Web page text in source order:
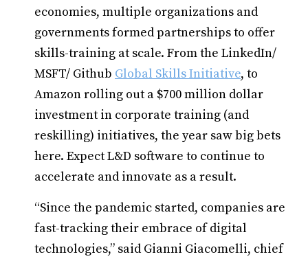
economies, multiple organizations and
governments formed partnerships to offer
skills-training at scale. From the LinkedIn/
MSFT/ Github Global Skills Initiative, to
Amazon rolling out a $700 million dollar
investment in corporate training (and
reskilling) initiatives, the year saw big bets
here. Expect L&D software to continue to
accelerate and innovate as a result.
“Since the pandemic started, companies are
fast-tracking their embrace of digital
technologies,” said Gianni Giacomelli, chief